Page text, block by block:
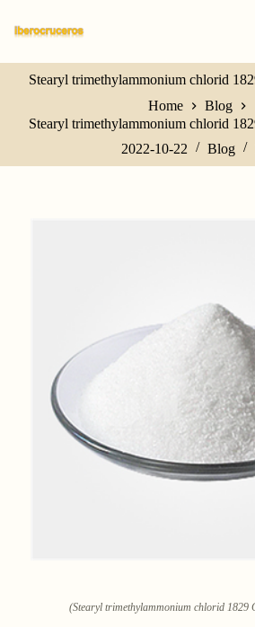
k
p
Stearyl trimethylammonium chlorid
Home
Blog
Stearyl trimethylammonium chlorid
2022-10-22
Blog
(Stearyl trimethylammonium chlorid 1829